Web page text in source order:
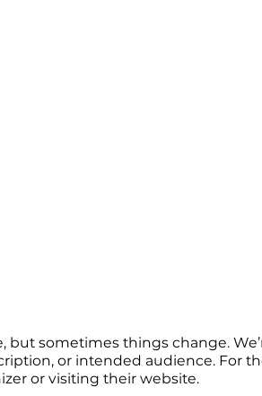
sometimes things change.
or intended audience. For
or visiting their website.